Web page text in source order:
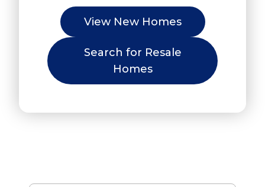
golf, hiking at the Sutter National
Wildlife Refuge and fishing on
the Feather River while Toyota
Amphitheatre and the Hard
Rock Hotel and Casino offer
Sacramento, with its museums,
View New Homes
Search for Resale
Homes